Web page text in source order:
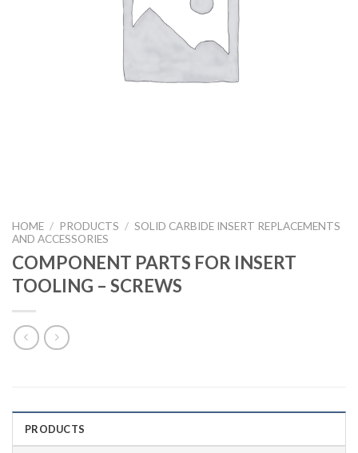
HOME / PRODUCTS / SOLID CARBIDE INSERT REPLACEMENTS
AND ACCESSORIES
COMPONENT PARTS FOR INSERT
TOOLING – SCREWS
PRODUCTS